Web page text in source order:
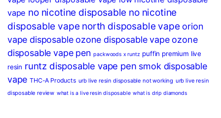
vape no nicotine disposable no nicotine
disposable vape north disposable vape orion
vape disposable ozone disposable vape ozone
disposable vape pen packwoods x runtz puffin premium live
resin runtz disposable vape pen smok disposable
vape THC-A Products urb live resin disposable not working urb live resin
disposable review what is a live resin disposable what is drip diamonds